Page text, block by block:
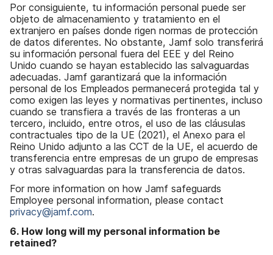
Por consiguiente, tu información personal puede ser
objeto de almacenamiento y tratamiento en el
extranjero en países donde rigen normas de protección
de datos diferentes. No obstante, Jamf solo transferirá
su información personal fuera del EEE y del Reino
Unido cuando se hayan establecido las salvaguardas
adecuadas. Jamf garantizará que la información
personal de los Empleados permanecerá protegida tal y
como exigen las leyes y normativas pertinentes, incluso
cuando se transfiera a través de las fronteras a un
tercero, incluido, entre otros, el uso de las cláusulas
contractuales tipo de la UE (2021), el Anexo para el
Reino Unido adjunto a las CCT de la UE, el acuerdo de
transferencia entre empresas de un grupo de empresas
y otras salvaguardas para la transferencia de datos.
For more information on how Jamf safeguards
Employee personal information, please contact
privacy@jamf.com.
6. How long will my personal information be
retained?